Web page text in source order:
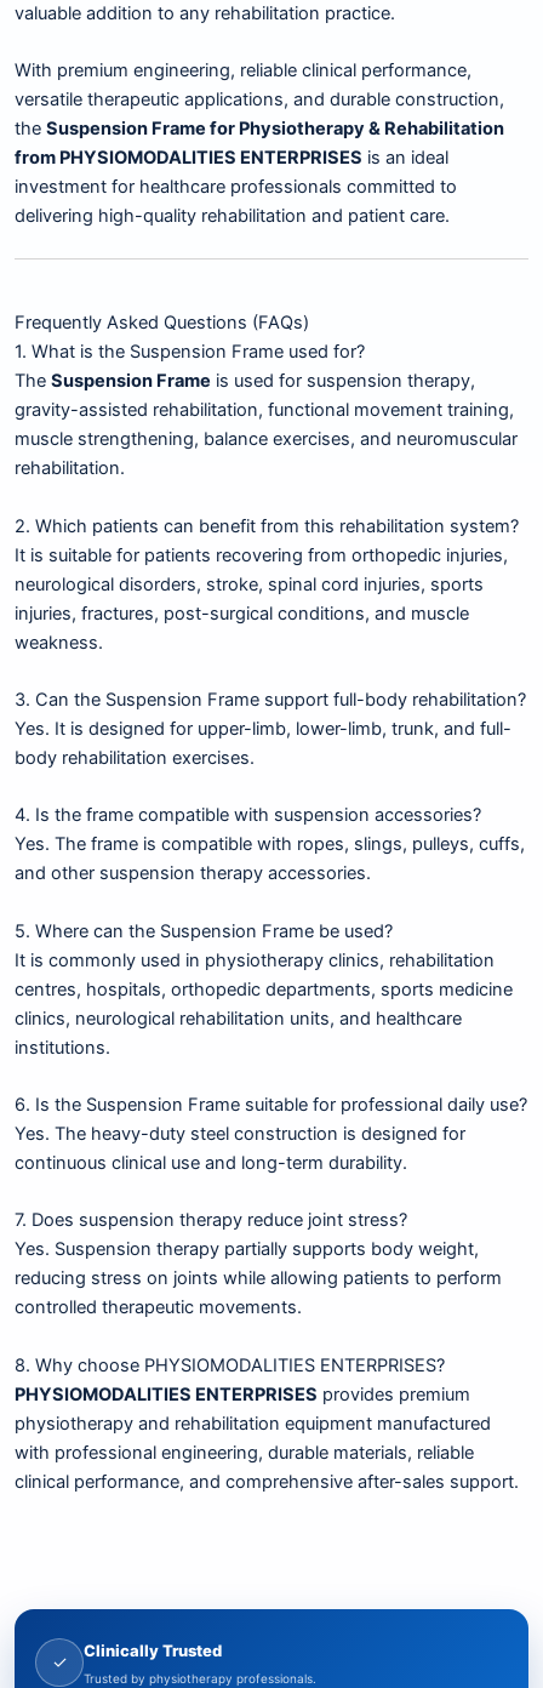
valuable addition to any rehabilitation practice.
With premium engineering, reliable clinical performance,
versatile therapeutic applications, and durable construction,
the Suspension Frame for Physiotherapy & Rehabilitation
from PHYSIOMODALITIES ENTERPRISES is an ideal
investment for healthcare professionals committed to
delivering high-quality rehabilitation and patient care.
Frequently Asked Questions (FAQs)
1. What is the Suspension Frame used for?
The Suspension Frame is used for suspension therapy,
gravity-assisted rehabilitation, functional movement training,
muscle strengthening, balance exercises, and neuromuscular
rehabilitation.
2. Which patients can benefit from this rehabilitation system?
It is suitable for patients recovering from orthopedic injuries,
neurological disorders, stroke, spinal cord injuries, sports
injuries, fractures, post-surgical conditions, and muscle
weakness.
3. Can the Suspension Frame support full-body rehabilitation?
Yes. It is designed for upper-limb, lower-limb, trunk, and full-
body rehabilitation exercises.
4. Is the frame compatible with suspension accessories?
Yes. The frame is compatible with ropes, slings, pulleys, cuffs,
and other suspension therapy accessories.
5. Where can the Suspension Frame be used?
It is commonly used in physiotherapy clinics, rehabilitation
centres, hospitals, orthopedic departments, sports medicine
clinics, neurological rehabilitation units, and healthcare
institutions.
6. Is the Suspension Frame suitable for professional daily use?
Yes. The heavy-duty steel construction is designed for
continuous clinical use and long-term durability.
7. Does suspension therapy reduce joint stress?
Yes. Suspension therapy partially supports body weight,
reducing stress on joints while allowing patients to perform
controlled therapeutic movements.
8. Why choose PHYSIOMODALITIES ENTERPRISES?
PHYSIOMODALITIES ENTERPRISES provides premium
physiotherapy and rehabilitation equipment manufactured
with professional engineering, durable materials, reliable
clinical performance, and comprehensive after-sales support.
✓
Clinically Trusted
Trusted by physiotherapy professionals.